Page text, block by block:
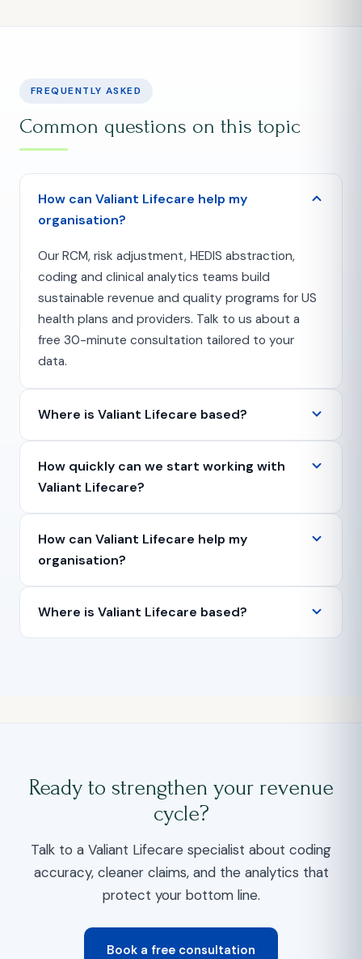
FREQUENTLY ASKED
Common questions on this topic
How can Valiant Lifecare help my
organisation?
Our RCM, risk adjustment, HEDIS abstraction,
coding and clinical analytics teams build
sustainable revenue and quality programs for US
health plans and providers. Talk to us about a
free 30-minute consultation tailored to your
data.
Where is Valiant Lifecare based?
How quickly can we start working with
Valiant Lifecare?
How can Valiant Lifecare help my
organisation?
Where is Valiant Lifecare based?
Ready to strengthen your revenue
cycle?
Talk to a Valiant Lifecare specialist about coding
accuracy, cleaner claims, and the analytics that
protect your bottom line.
Book a free consultation